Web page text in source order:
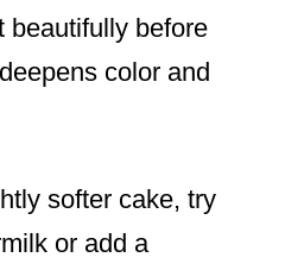
beautifully before
color and
softer cake, try
or add a